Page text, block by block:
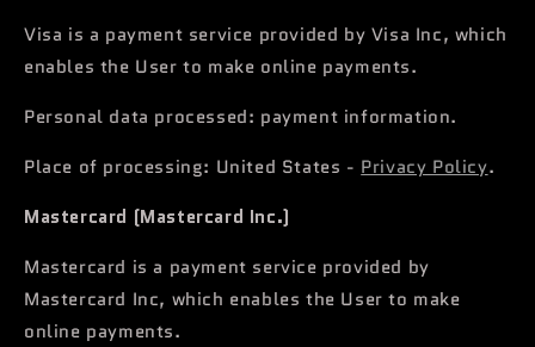
Visa is a payment service provided by Visa Inc, which
enables the User to make online payments.
Personal data processed: payment information.
Place of processing: United States - Privacy Policy.
Mastercard (Mastercard Inc.)
Mastercard is a payment service provided by
Mastercard Inc, which enables the User to make
online payments.